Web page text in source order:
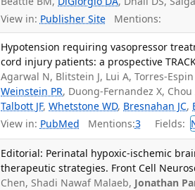
View in: Publisher SiteMentions:
Hypotension requiring vasopressor
cord injury patients: a prospective
Agarwal N, Blitstein J, Lui A, Torres-
Weinstein PR, Duong-Fernandez X, Chou
Talbott JF,Whetstone WD, Bresnahan JC,
View in: PubMed Mentions:3 Fields:
Editorial: Perinatal hypoxic-ischemic
therapeutic strategies. Front Cell
Chen, Shadi Nawaf Malaeb, Jonathan